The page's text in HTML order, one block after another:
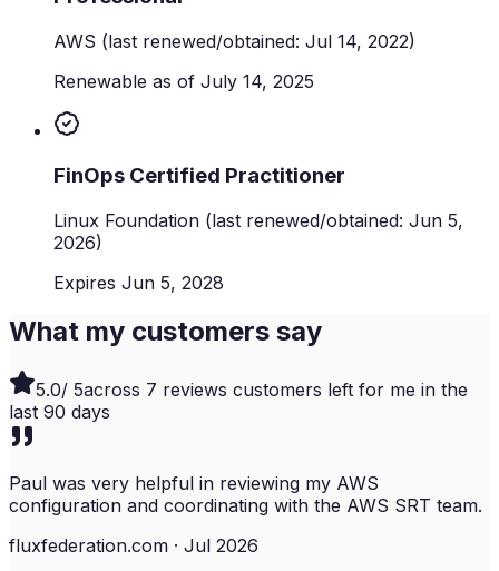
AWS (last renewed/obtained: Jul 14, 2022)
Renewable as of July 14, 2025
FinOps Certified Practitioner
Linux Foundation (last renewed/obtained: Jun 5,
2026)
Expires Jun 5, 2028
What my customers say
5.0/ 5across 7 reviews customers left for me in the
last 90 days
Paul was very helpful in reviewing my AWS
configuration and coordinating with the AWS SRT team.
fluxfederation.com · Jul 2026